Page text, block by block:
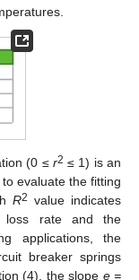
(0 ≤ r2 ≤ 1) is an
evaluate the fitting
R2 value indicates
loss rate and the
applications, the
breaker springs
(4), the slope e =